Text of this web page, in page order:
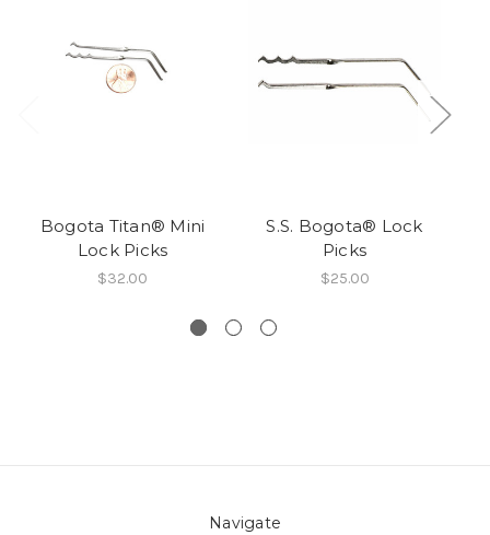
Bogota Titan® Mini
Lock Picks
$32.00
S.S. Bogota® Lock
Picks
$25.00
Navigate